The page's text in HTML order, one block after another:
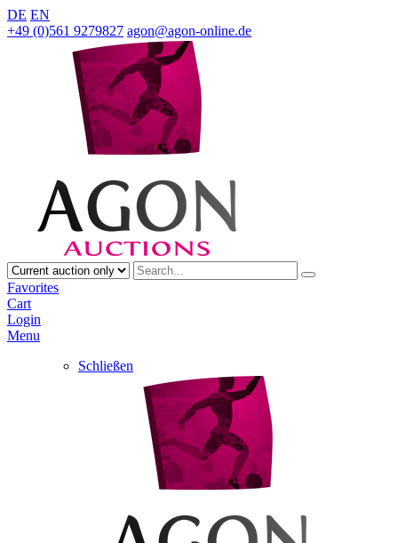
DE EN
+49 (0)561 9279827 agon@agon-online.de
Favorites
Cart
Login
Menu
Schließen